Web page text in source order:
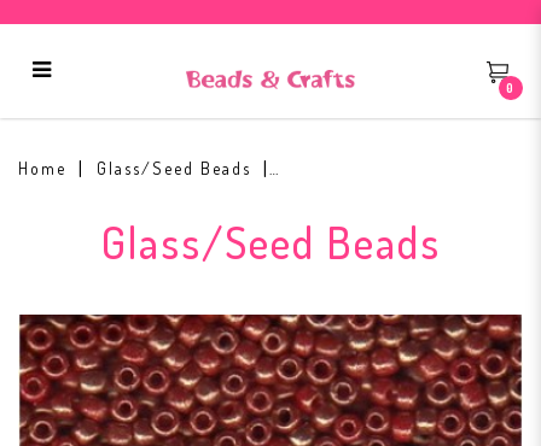
0
Home Glass/Seed Beads
Glass/Seed Beads